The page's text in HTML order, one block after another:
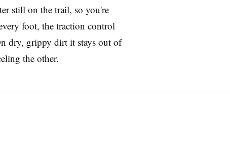
still on the trail, so you're
foot, the traction control
dry, grippy dirt it stays out of
the other.